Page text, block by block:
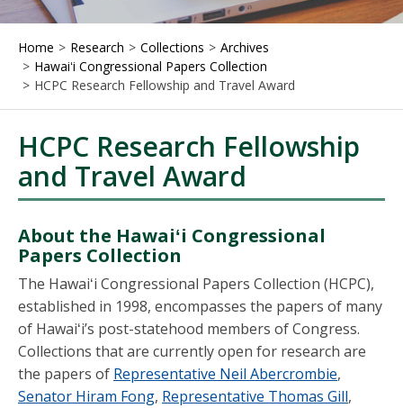
Home Research Collections
Archives
Hawaiʻi Congressional Papers Collection
HCPC Research Fellowship and Travel Award
HCPC Research Fellowship
and Travel Award
About the Hawaiʻi Congressional
Papers Collection
The Hawaiʻi Congressional Papers Collection (HCPC),
established in 1998, encompasses the papers of many
of Hawaiʻi’s post-statehood members of Congress.
Collections that are currently open for research are
the papers of Representative Neil Abercrombie,
Senator Hiram Fong, Representative Thomas Gill,